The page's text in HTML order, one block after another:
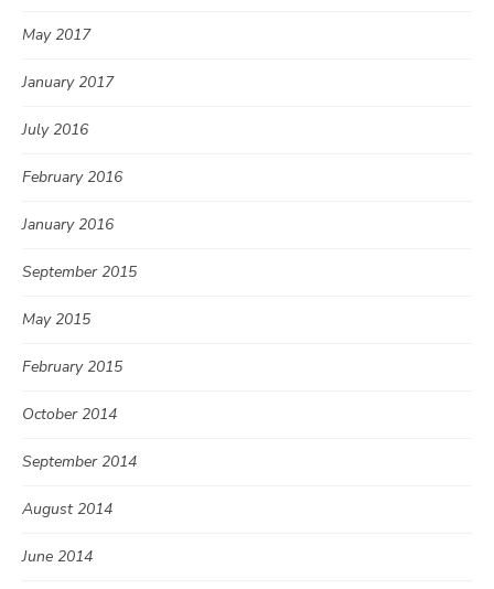
May 2017
January 2017
July 2016
February 2016
January 2016
September 2015
May 2015
February 2015
October 2014
September 2014
August 2014
June 2014